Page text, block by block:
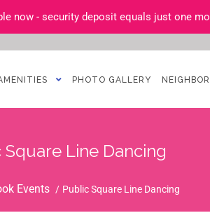
now - security deposit equals just one
PHOTO GALLERY
Square Line Dancing
Events / Public Square Line Dancing